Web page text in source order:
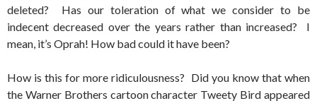
deleted? Has our toleration of what we consider to be
indecent decreased over the years rather than increased? I
mean, it’s Oprah! How bad could it have been?
How is this for more ridiculousness? Did you know that when
the Warner Brothers cartoon character Tweety Bird appeared